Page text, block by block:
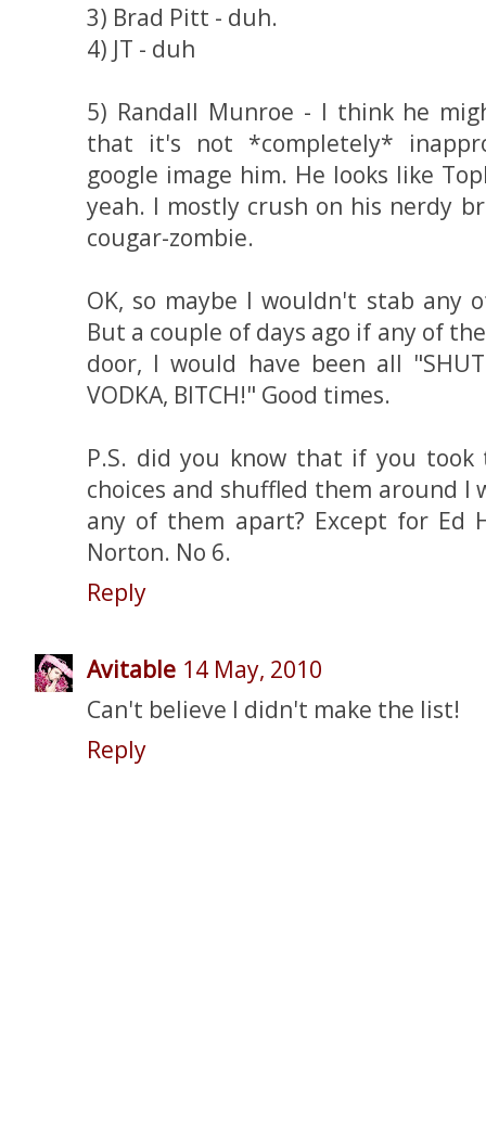
3) Brad Pitt - duh.
4) JT - duh
5) Randall Munroe - I think he
that it's not *completely*
google image him. He looks like
yeah. I mostly crush on his nerdy
cougar-zombie.
OK, so maybe I wouldn't stab any
But a couple of days ago if any of
door, I would have been all
VODKA, BITCH!" Good times.
P.S. did you know that if you
choices and shuffled them around
any of them apart? Except for Ed
Norton. No 6.
Reply
Avitable 14 May, 2010
Can't believe I didn't make the list!
Reply